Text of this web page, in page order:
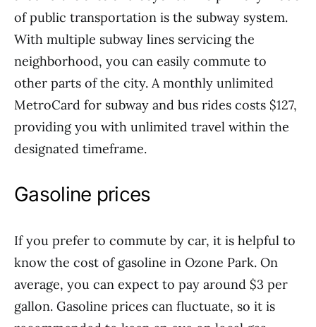
of public transportation is the subway system.
With multiple subway lines servicing the
neighborhood, you can easily commute to
other parts of the city. A monthly unlimited
MetroCard for subway and bus rides costs $127,
providing you with unlimited travel within the
designated timeframe.
Gasoline prices
If you prefer to commute by car, it is helpful to
know the cost of gasoline in Ozone Park. On
average, you can expect to pay around $3 per
gallon. Gasoline prices can fluctuate, so it is